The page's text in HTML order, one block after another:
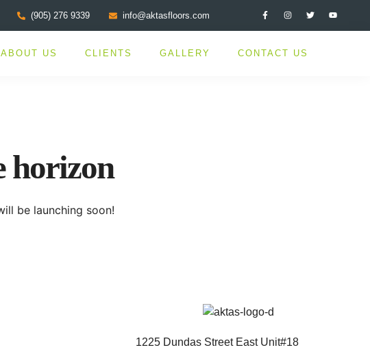
(905) 276 9339 info@aktasfloors.com
ABOUT US CLIENTS GALLERY CONTACT US
horizon
be launching soon!
1225 Dundas Street East Unit#18